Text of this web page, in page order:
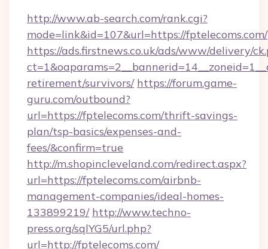
http://www.ab-search.com/rank.cgi?
mode=link&id=107&url=https://fptelecoms.com/
https://ads.firstnews.co.uk/ads/www/delivery/
retirement/survivors/ https://forum.game-
guru.com/outbound?
url=https://fptelecoms.com/thrift-savings-
plan/tsp-basics/expenses-and-
fees/&confirm=true
http://m.shopincleveland.com/redirect.aspx?
url=https://fptelecoms.com/airbnb-
management-companies/ideal-homes-
133899219/ http://www.techno-
press.org/sqlYG5/url.php?
url=http://fptelecoms.com/